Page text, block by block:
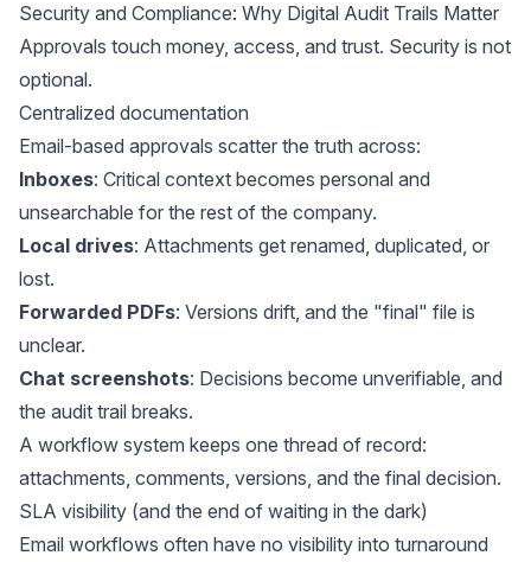
Security and Compliance: Why Digital Audit Trails Matter
Approvals touch money, access, and trust. Security is not
optional.
Centralized documentation
Email-based approvals scatter the truth across:
Inboxes: Critical context becomes personal and
unsearchable for the rest of the company.
Local drives: Attachments get renamed, duplicated, or
lost.
Forwarded PDFs: Versions drift, and the "final" file is
unclear.
Chat screenshots: Decisions become unverifiable, and
the audit trail breaks.
A workflow system keeps one thread of record:
attachments, comments, versions, and the final decision.
SLA visibility (and the end of waiting in the dark)
Email workflows often have no visibility into turnaround